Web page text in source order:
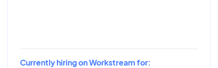
Currently hiring on Workstream for: